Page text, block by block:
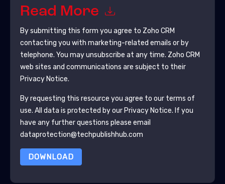
Read More
By submitting this form you agree to Zoho CRM
contacting you with marketing-related emails or by
telephone. You may unsubscribe at any time. Zoho CRM
web sites and communications are subject to their
Privacy Notice.
By requesting this resource you agree to our terms of
use. All data is protected by our Privacy Notice. If you
have any further questions please email
dataprotection@techpublishhub.com
DOWNLOAD